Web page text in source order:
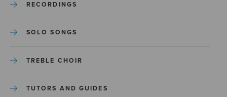
RECORDINGS
SOLO SONGS
TREBLE CHOIR
TUTORS AND GUIDES